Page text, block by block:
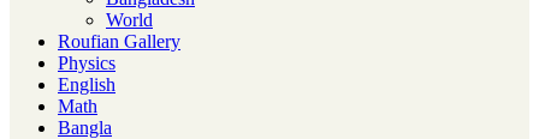
World
Roufian Gallery
Physics
English
Math
Bangla